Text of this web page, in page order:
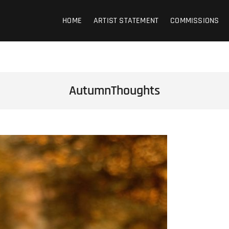
HOME ARTIST STATEMENT COMMISSIONS
AutumnThoughts